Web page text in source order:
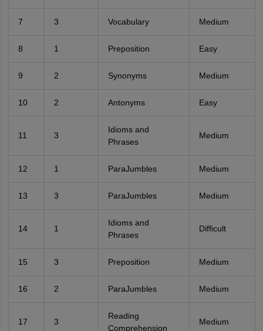
7 3 Vocabulary Medium
8 1 Preposition Easy
9 2 Synonyms Medium
10 2 Antonyms Easy
11 3
Idioms and
Phrases
Medium
12 1 ParaJumbles Medium
13 3 ParaJumbles Medium
14 1
Idioms and
Phrases
Difficult
15 3 Preposition Medium
16 2 ParaJumbles Medium
17 3
Reading
Comprehension
Medium